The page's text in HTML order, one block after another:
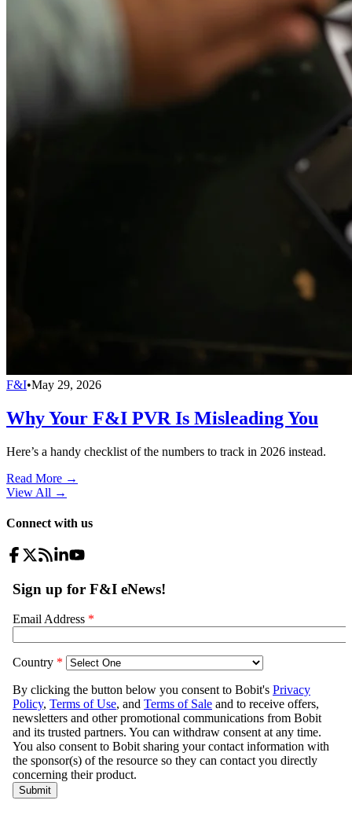
F&I•May 29, 2026
Why Your F&I PVR Is Misleading You
Here’s a handy checklist of the numbers to track in 2026 instead.
Read More →
View All →
Connect with us